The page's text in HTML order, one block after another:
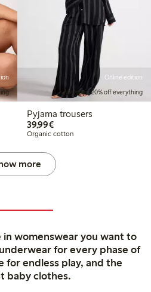
Online edition
Member: 20% off everything
Pyjama trousers
39,99€€39.99
Organic cotton
more
womenswear you want to
for every phase of
for endless play, and the
baby clothes.